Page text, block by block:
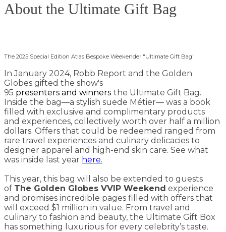
About the Ultimate Gift Bag
The 2025 Special Edition Atlas Bespoke Weekender "Ultimate Gift Bag"
In January 2024, Robb Report and the Golden
Globes gifted the show's
95 presenters and winners the Ultimate Gift Bag.
Inside the bag—a stylish suede Métier— was a book
filled with exclusive and complimentary products
and experiences, collectively worth over half a million
dollars. Offers that could be redeemed ranged from
rare travel experiences and culinary delicacies to
designer apparel and high-end skin care. See what
was inside last year here.
This year, this bag will also be extended to guests
of The Golden Globes VVIP Weekend experience
and promises incredible pages filled with offers that
will exceed $1 million in value. From travel and
culinary to fashion and beauty, the Ultimate Gift Box
has something luxurious for every celebrity’s taste.